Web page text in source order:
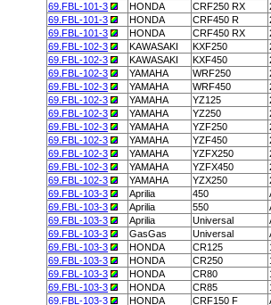
69.FBL-101-3
HONDA CRF250 RX
69.FBL-101-3
HONDA CRF450 R
69.FBL-101-3
HONDA CRF450 RX
69.FBL-102-3
KAWASAKI KXF250
69.FBL-102-3
KAWASAKI KXF450
69.FBL-102-3
YAMAHA WRF250
69.FBL-102-3
YAMAHA WRF450
69.FBL-102-3
YAMAHA YZ125
69.FBL-102-3
YAMAHA YZ250
69.FBL-102-3
YAMAHA YZF250
69.FBL-102-3
YAMAHA YZF450
69.FBL-102-3
YAMAHA YZFX250
69.FBL-102-3
YAMAHA YZFX450
69.FBL-102-3
YAMAHA YZX250
69.FBL-103-3
Aprilia 450
69.FBL-103-3
Aprilia 550
69.FBL-103-3
Aprilia Universal
69.FBL-103-3
GasGas Universal
69.FBL-103-3
HONDA CR125
69.FBL-103-3
HONDA CR250
69.FBL-103-3
HONDA CR80
69.FBL-103-3
HONDA CR85
69.FBL-103-3
HONDA CRF150 F